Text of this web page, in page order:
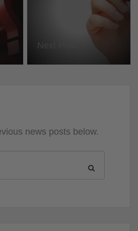
Next Post
news posts below.